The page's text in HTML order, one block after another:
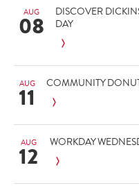
AUG
08
DISCOVER
DAY
AUG
11 COMMUNITY
AUG
12 WORKDAY